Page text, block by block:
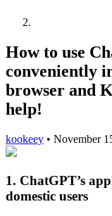
How to use
conveniently
browser and
help!
kookeey • November
1. ChatGPT’s
domestic users